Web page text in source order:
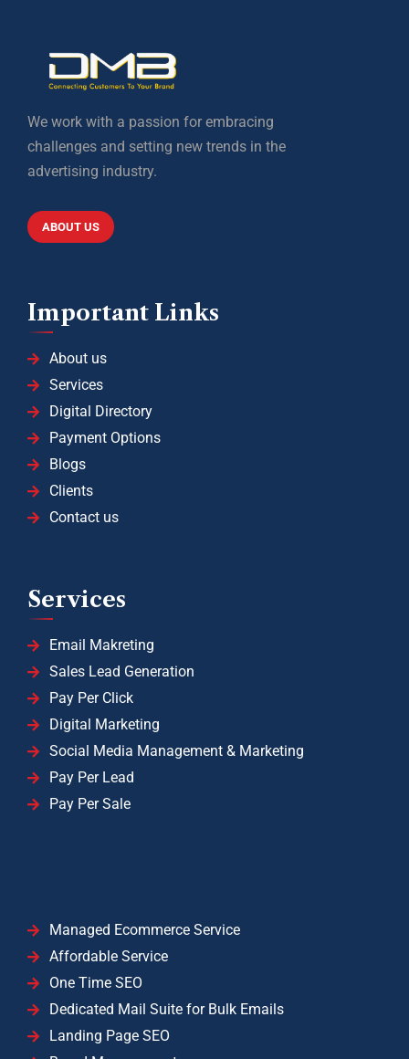
We work with a passion for embracing
challenges and setting new trends in the
advertising industry.
ABOUT US
Important Links
About us
Services
Digital Directory
Payment Options
Blogs
Clients
Contact us
Services
Email Makreting
Sales Lead Generation
Pay Per Click
Digital Marketing
Social Media Management & Marketing
Pay Per Lead
Pay Per Sale
Managed Ecommerce Service
Affordable Service
One Time SEO
Dedicated Mail Suite for Bulk Emails
Landing Page SEO